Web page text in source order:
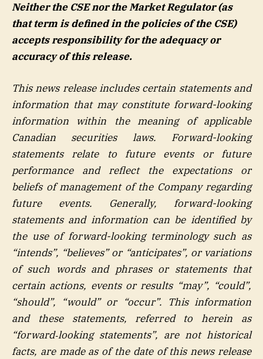
Neither the CSE nor the Market Regulator (as
that term is defined in the policies of the CSE)
accepts responsibility for the adequacy or
accuracy of this release.
This news release includes certain statements and
information that may constitute forward-looking
information within the meaning of applicable
Canadian securities laws. Forward-looking
statements relate to future events or future
performance and reflect the expectations or
beliefs of management of the Company regarding
future events. Generally, forward-looking
statements and information can be identified by
the use of forward-looking terminology such as
“intends”, “believes” or “anticipates”, or variations
of such words and phrases or statements that
certain actions, events or results “may”, “could”,
“should”, “would” or “occur”. This information
and these statements, referred to herein as
“forward‐looking statements”, are not historical
facts, are made as of the date of this news release